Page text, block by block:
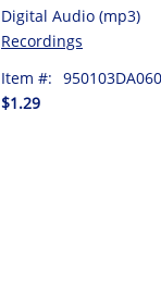
Digital Audio (mp3)
Recordings
Item #: 950103DA060
$1.29